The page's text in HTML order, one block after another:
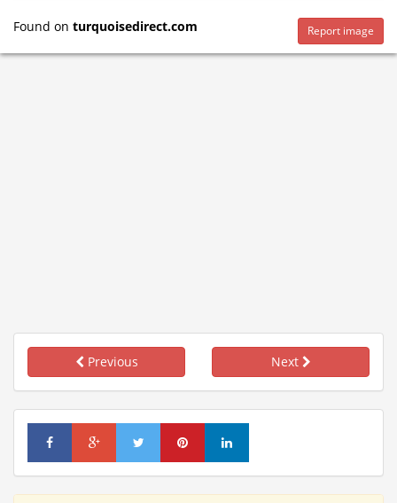
Found on turquoisedirect.com Report image
Previous Next